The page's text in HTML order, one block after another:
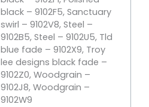
black – 9102F5, Sanctuary
swirl – 9102V8, Steel –
9102B5, Steel – 9102U5, Tld
blue fade – 9102X9, Troy
lee designs black fade –
9102Z0, Woodgrain –
9102J8, Woodgrain –
9102W9